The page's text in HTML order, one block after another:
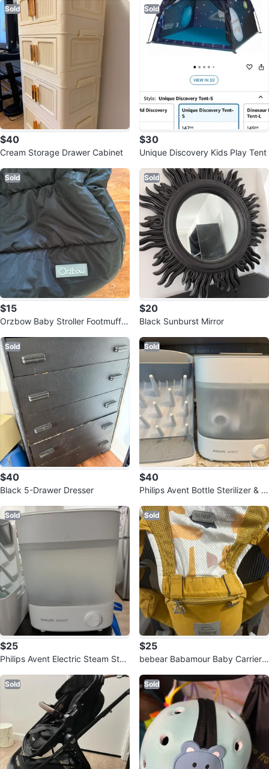
Sold
$40
Cream Storage Drawer Cabinet
Sold
$30
Unique Discovery Kids Play Tent
Sold
$15
Orzbow Baby Stroller Footmuff -
Sold
$20
Black Sunburst Mirror
Sold
$40
Black 5-Drawer Dresser
Sold
$40
Philips Avent Bottle Sterilizer & U
Sold
$25
Philips Avent Electric Steam Steri
Sold
$25
bebear Babamour Baby Carrier -
Sold Sold